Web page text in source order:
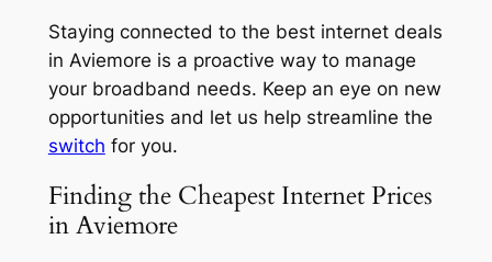
Staying connected to the best internet deals
in Aviemore is a proactive way to manage
your broadband needs. Keep an eye on new
opportunities and let us help streamline the
switch for you.
Finding the Cheapest Internet Prices
in Aviemore